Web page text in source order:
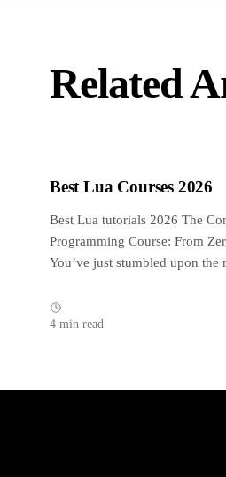
Related
Best Lua Courses 2026
Best Lua tutorials 2026 The
Programming Course: From
You’ve just stumbled upon the
4 min read